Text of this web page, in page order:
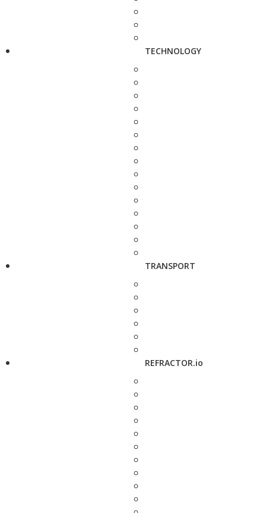
TECHNOLOGY
TRANSPORT
REFRACTOR.io